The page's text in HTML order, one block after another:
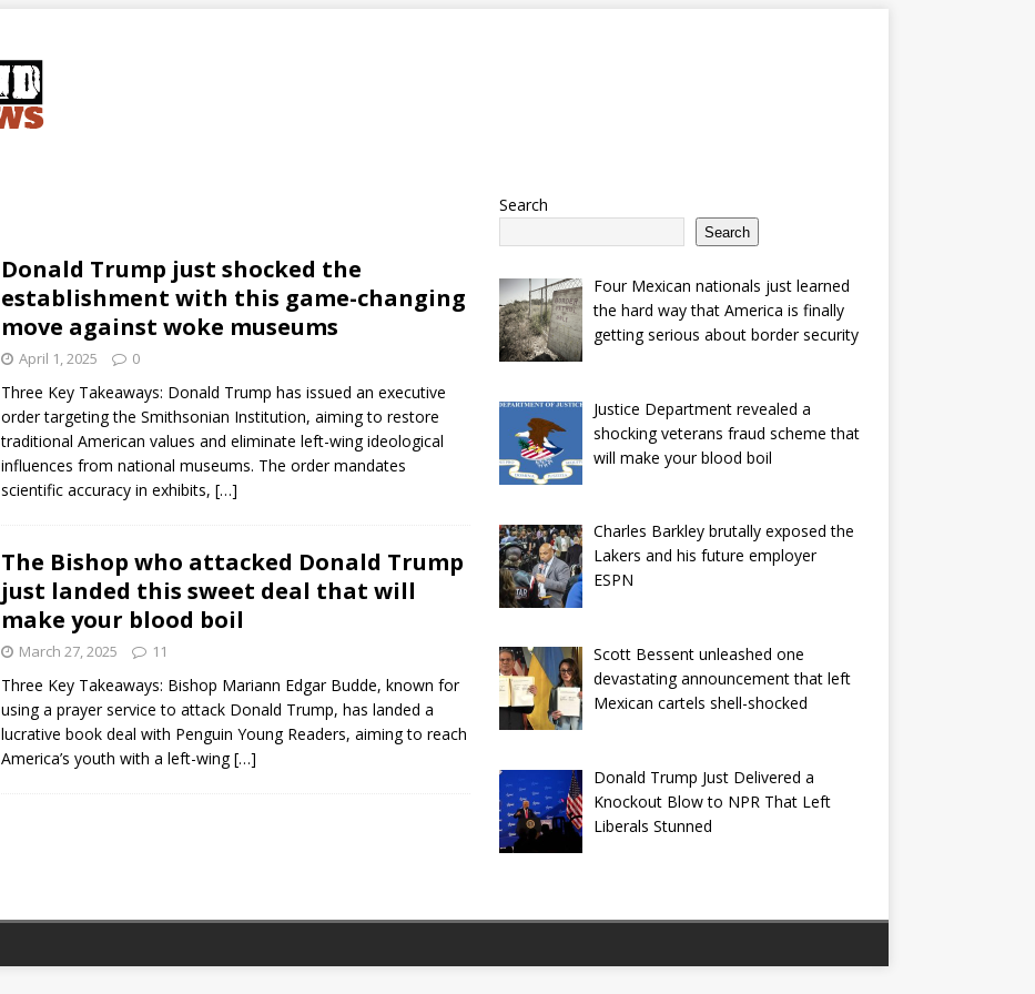
Donald Trump just shocked the
establishment with this game-changing
move against woke museums
April 1, 2025 0
Three Key Takeaways: Donald Trump has issued an executive
order targeting the Smithsonian Institution, aiming to restore
traditional American values and eliminate left-wing ideological
influences from national museums. The order mandates
scientific accuracy in exhibits, […]
The Bishop who attacked Donald Trump
just landed this sweet deal that will
make your blood boil
March 27, 2025 11
Three Key Takeaways: Bishop Mariann Edgar Budde, known for
using a prayer service to attack Donald Trump, has landed a
lucrative book deal with Penguin Young Readers, aiming to reach
America’s youth with a left-wing[…]
Search
Search
Four Mexican nationals just learned
the hard way that America is finally
getting serious about border security
Justice Department revealed a
shocking veterans fraud scheme that
will make your blood boil
Charles Barkley brutally exposed the
Lakers and his future employer
ESPN
Scott Bessent unleashed one
devastating announcement that left
Mexican cartels shell-shocked
Donald Trump Just Delivered a
Knockout Blow to NPR That Left
Liberals Stunned